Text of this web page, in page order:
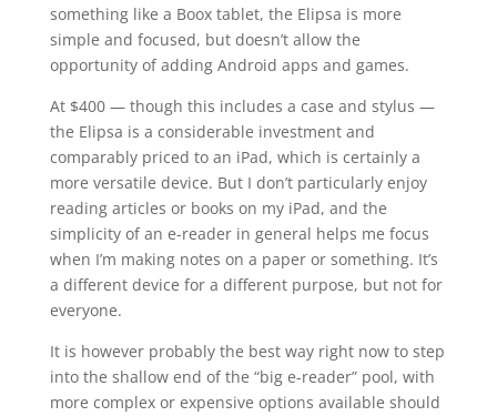
something like a Boox tablet, the Elipsa is more
simple and focused, but doesn’t allow the
opportunity of adding Android apps and games.
At $400 — though this includes a case and stylus —
the Elipsa is a considerable investment and
comparably priced to an iPad, which is certainly a
more versatile device. But I don’t particularly enjoy
reading articles or books on my iPad, and the
simplicity of an e-reader in general helps me focus
when I’m making notes on a paper or something. It’s
a different device for a different purpose, but not for
everyone.
It is however probably the best way right now to step
into the shallow end of the “big e-reader” pool, with
more complex or expensive options available should